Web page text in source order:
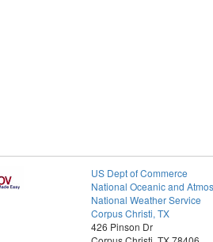
US Dept of Commerce
National Oceanic and
National Weather Service
Corpus Christi, TX
426 Pinson Dr